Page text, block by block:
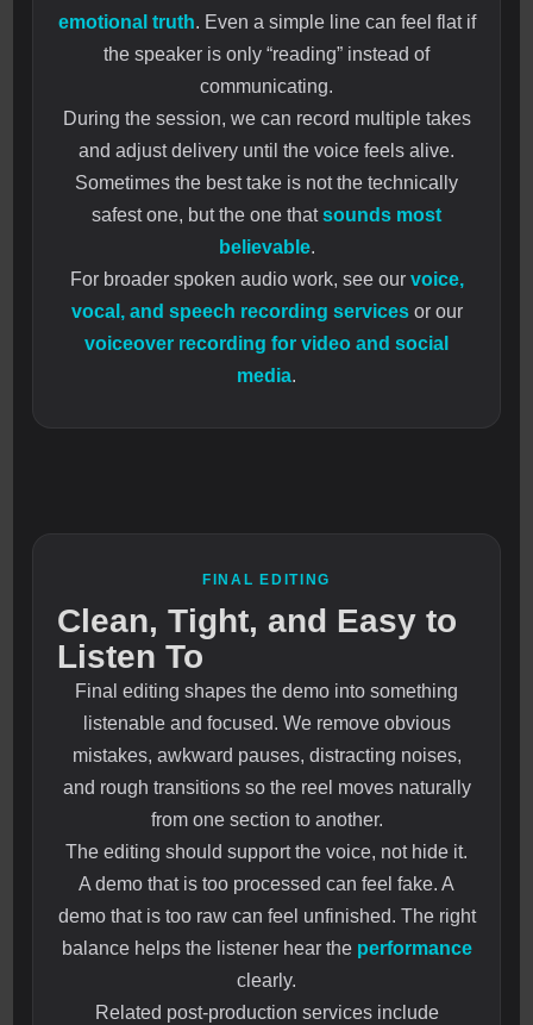
emotional truth. Even a simple line can feel flat if
the speaker is only “reading” instead of
communicating.
During the session, we can record multiple takes
and adjust delivery until the voice feels alive.
Sometimes the best take is not the technically
safest one, but the one thatsounds most
believable.
For broader spoken audio work, see our voice,
vocal, and speech recording servicesor our
voiceover recording for video and social
media.
FINAL EDITING
Clean, Tight, and Easy to
Listen To
Final editing shapes the demo into something
listenable and focused. We remove obvious
mistakes, awkward pauses, distracting noises,
and rough transitions so the reel moves naturally
from one section to another.
The editing should support the voice, not hide it.
A demo that is too processed can feel fake. A
demo that is too raw can feel unfinished. The right
balance helps the listener hear the performance
clearly.
Related post-production services include